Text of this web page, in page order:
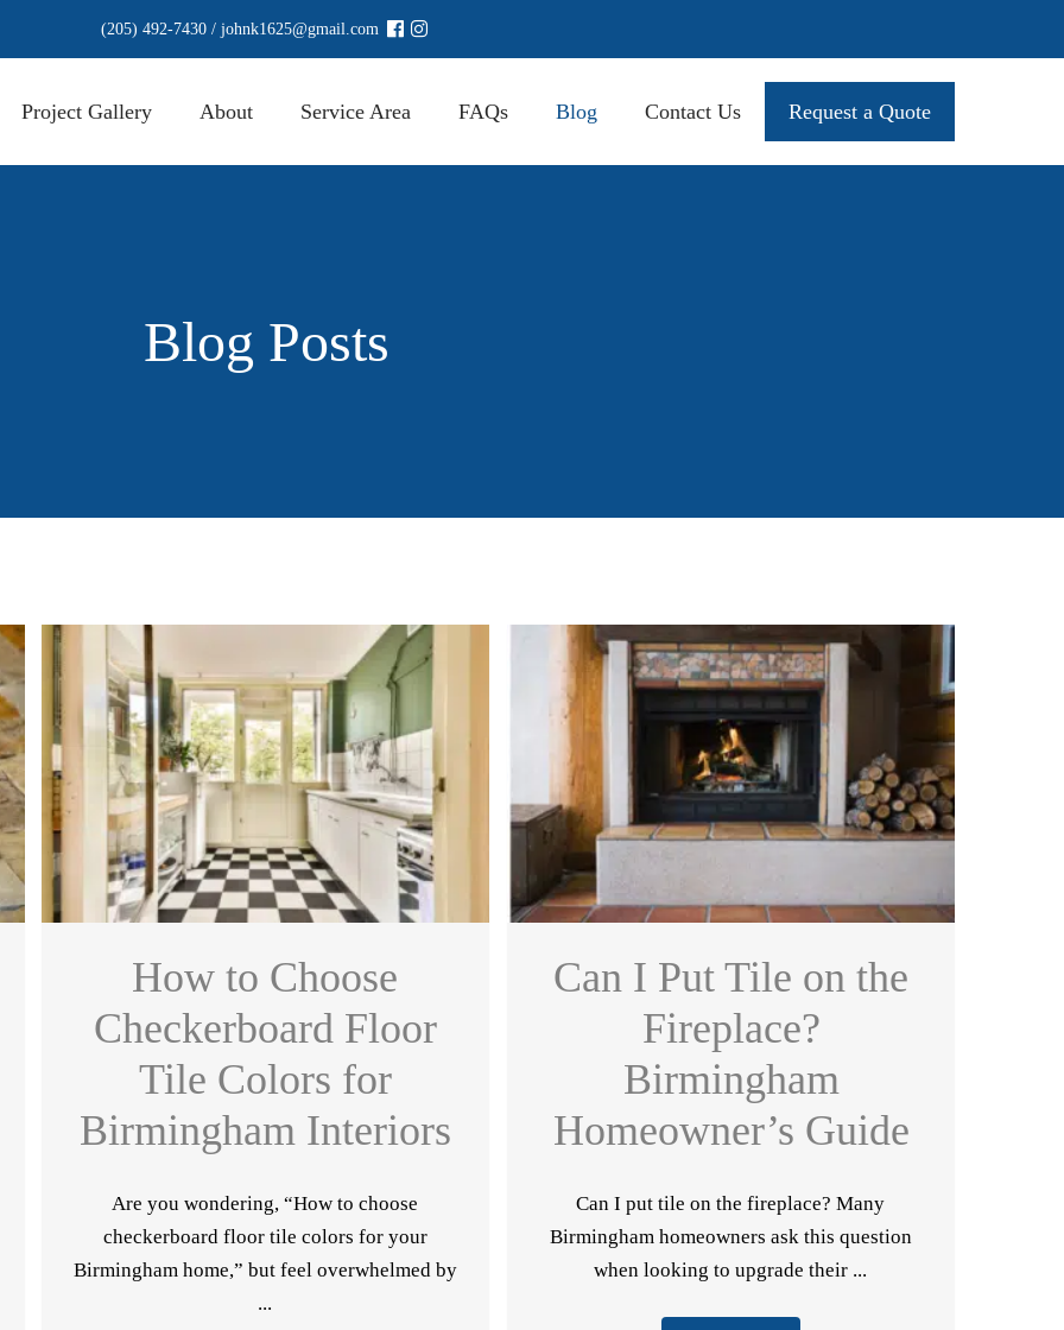
(205) 492-7430 / johnk1625@gmail.com
Project Gallery About Service Area FAQs Blog Contact Us Request a Quote
Blog Posts
How to Choose
Checkerboard Floor
Tile Colors for
Birmingham Interiors
Are you wondering, “How to choose
checkerboard floor tile colors for your
Birmingham home,” but feel overwhelmed by
...
Can I Put Tile on the
Fireplace?
Birmingham
Homeowner’s Guide
Can I put tile on the fireplace? Many
Birmingham homeowners ask this question
when looking to upgrade their ...